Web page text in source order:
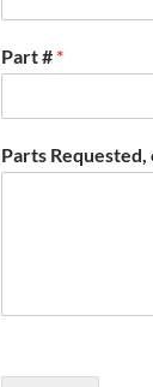
Part # *
Parts